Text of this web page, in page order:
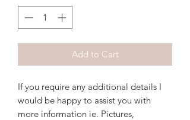
Add to Cart
If you require any additional details I
would be happy to assist you with
more information ie. Pictures,